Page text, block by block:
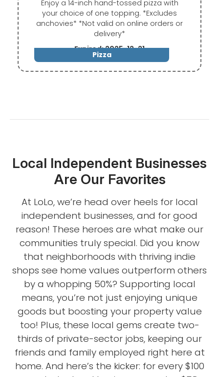
Pizza
Enjoy a 14-inch hand-tossed pizza with
your choice of one topping. *Excludes
anchovies* *Not valid on online orders or
delivery*
Expired: 2025-12-21
Local Independent Businesses
Are Our Favorites
At LoLo, we’re head over heels for local
independent businesses, and for good
reason! These heroes are what make our
communities truly special. Did you know
that neighborhoods with thriving indie
shops see home values outperform others
by a whopping 50%? Supporting local
means, you’re not just enjoying unique
goods but boosting your property value
too! Plus, these local gems create two-
thirds of private-sector jobs, keeping our
friends and family employed right here at
home. And here’s the kicker: for every $100